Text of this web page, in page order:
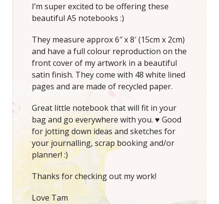
I’m super excited to be offering these
beautiful A5 notebooks :)
They measure approx 6″ x 8′ (15cm x 2cm)
and have a full colour reproduction on the
front cover of my artwork in a beautiful
satin finish. They come with 48 white lined
pages and are made of recycled paper.
Great little notebook that will fit in your
bag and go everywhere with you. ♥ Good
for jotting down ideas and sketches for
your journalling, scrap booking and/or
planner! :)
Thanks for checking out my work!
Love Tam